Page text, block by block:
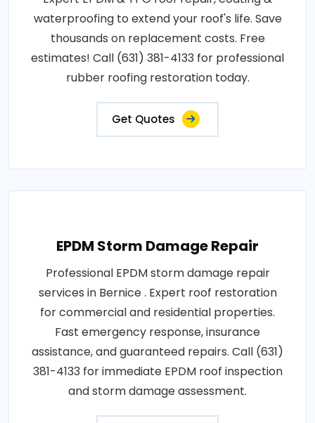
waterproofing to extend your roof's life. Save
thousands on replacement costs. Free
estimates! Call (631) 381-4133 for professional
rubber roofing restoration today.
Get Quotes
EPDM Storm Damage Repair
Professional EPDM storm damage repair
services in Bernice . Expert roof restoration
for commercial and residential properties.
Fast emergency response, insurance
assistance, and guaranteed repairs. Call (631)
381-4133 for immediate EPDM roof inspection
and storm damage assessment.